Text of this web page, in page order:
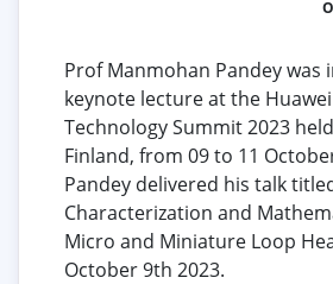
Prof Manmohan Pandey was
keynote lecture at the
Technology Summit 2023
Finland, from 09 to 11
Pandey delivered his talk
Characterization and
Micro and Miniature Loop
October 9th 2023.